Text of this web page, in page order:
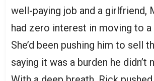
well-paying job and a girlfriend,
had zero interest in moving to
She’d been pushing him to sell
saying it was a burden he didn’t